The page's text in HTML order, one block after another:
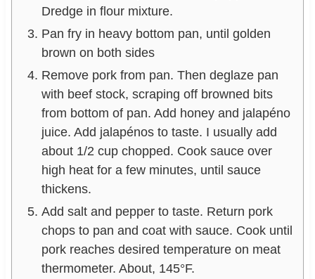
Dredge in flour mixture.
Pan fry in heavy bottom pan, until golden
brown on both sides
Remove pork from pan. Then deglaze pan
with beef stock, scraping off browned bits
from bottom of pan. Add honey and jalapéno
juice. Add jalapénos to taste. I usually add
about 1/2 cup chopped. Cook sauce over
high heat for a few minutes, until sauce
thickens.
Add salt and pepper to taste. Return pork
chops to pan and coat with sauce. Cook until
pork reaches desired temperature on meat
thermometer. About, 145°F.